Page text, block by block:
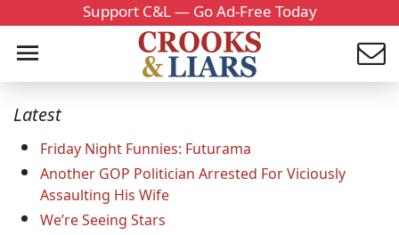
Support C&L — Go Ad-Free Today
Latest
Friday Night Funnies: Futurama
Another GOP Politician Arrested For Viciously
Assaulting His Wife
We’re Seeing Stars